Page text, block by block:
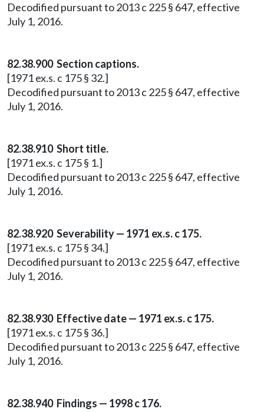
Decodified pursuant to 2013 c 225 § 647, effective
July 1, 2016.
82.38.900 Section captions.
[1971 ex.s. c 175 § 32.]
Decodified pursuant to 2013 c 225 § 647, effective
July 1, 2016.
82.38.910 Short title.
[1971 ex.s. c 175 § 1.]
Decodified pursuant to 2013 c 225 § 647, effective
July 1, 2016.
82.38.920 Severability — 1971 ex.s. c 175.
[1971 ex.s. c 175 § 34.]
Decodified pursuant to 2013 c 225 § 647, effective
July 1, 2016.
82.38.930 Effective date — 1971 ex.s. c 175.
[1971 ex.s. c 175 § 36.]
Decodified pursuant to 2013 c 225 § 647, effective
July 1, 2016.
82.38.940 Findings — 1998 c 176.